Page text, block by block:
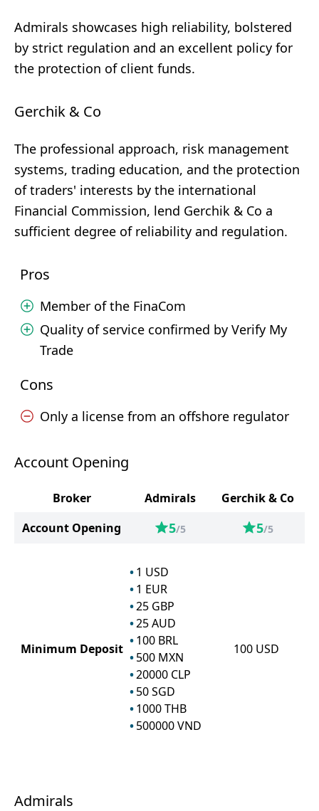
Admirals showcases high reliability, bolstered
by strict regulation and an excellent policy for
the protection of client funds.
Gerchik & Co
The professional approach, risk management
systems, trading education, and the protection
of traders' interests by the international
Financial Commission, lend Gerchik & Co a
sufficient degree of reliability and regulation.
Pros
Member of the FinaCom
Quality of service confirmed by Verify My
Trade
Cons
Only a license from an offshore regulator
Account Opening
Broker Admirals
Gerchik & Co
Account Opening
5/5 5/5
Minimum Deposit
1 USD
1 EUR
25 GBP
25 AUD
100 BRL
500 MXN
20000 CLP
50 SGD
1000 THB
500000 VND
100 USD
Admirals